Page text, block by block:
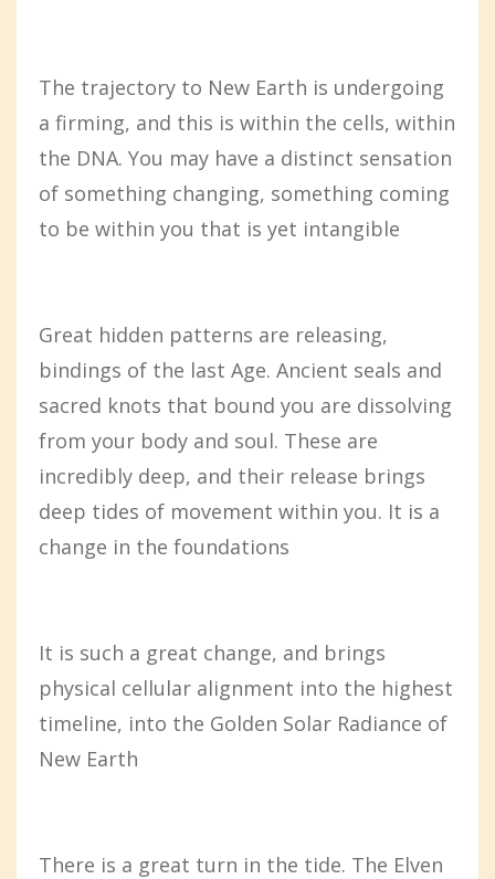
The trajectory to New Earth is undergoing
a firming, and this is within the cells, within
the DNA. You may have a distinct sensation
of something changing, something coming
to be within you that is yet intangible
Great hidden patterns are releasing,
bindings of the last Age. Ancient seals and
sacred knots that bound you are dissolving
from your body and soul. These are
incredibly deep, and their release brings
deep tides of movement within you. It is a
change in the foundations
It is such a great change, and brings
physical cellular alignment into the highest
timeline, into the Golden Solar Radiance of
New Earth
There is a great turn in the tide. The Elven